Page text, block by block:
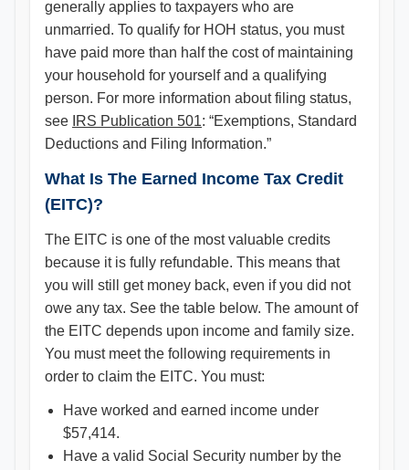
generally applies to taxpayers who are
unmarried. To qualify for HOH status, you must
have paid more than half the cost of maintaining
your household for yourself and a qualifying
person. For more information about filing status,
see IRS Publication 501: “Exemptions, Standard
Deductions and Filing Information.”
What Is The Earned Income Tax Credit
(EITC)?
The EITC is one of the most valuable credits
because it is fully refundable. This means that
you will still get money back, even if you did not
owe any tax. See the table below. The amount of
the EITC depends upon income and family size.
You must meet the following requirements in
order to claim the EITC. You must:
Have worked and earned income under
$57,414.
Have a valid Social Security number by the